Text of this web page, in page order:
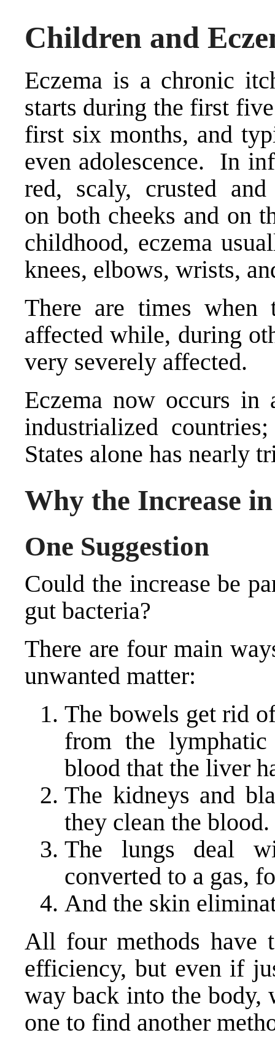
Children and
Eczema is a chronic
starts during the first
first six months, and
even adolescence. In
red, scaly, crusted
on both cheeks and on
childhood, eczema
knees, elbows, wrists,
There are times
affected while, during
very severely affected.
Eczema now occurs
industrialized
States alone has nearly
Why the Increase
One Suggestion
Could the increase be
gut bacteria?
There are four main
unwanted matter:
The bowels get rid
from the
blood that the liver
The kidneys and
they clean the blood.
The lungs deal
converted to a gas,
And the skin
All four methods have
efficiency, but even if
way back into the body,
one to find another